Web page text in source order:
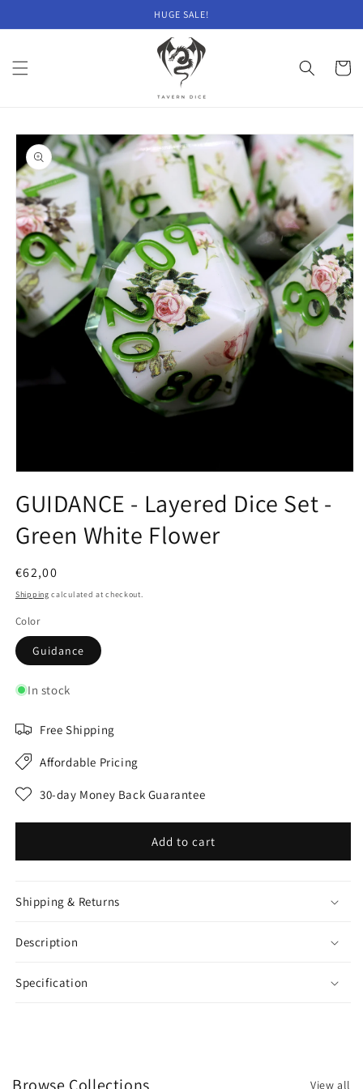
HUGE SALE!
Cart
Skip to
product
information
1
in
modal
GUIDANCE - Layered Dice Set -
Green White Flower
Regular
price
€62,00
Shipping calculated at checkout.
Color
Guidance
In stock
Free Shipping
Affordable Pricing
30-day Money Back Guarantee
Add to cart
Shipping & Returns
Description
Specification
View all